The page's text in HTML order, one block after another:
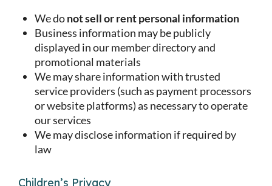
We donot sell or rent personal information
Business information may be publicly
displayed in our member directory and
promotional materials
We may share information with trusted
service providers (such as payment processors
or website platforms) as necessary to operate
our services
We may disclose information if required by
law
Children’s Privacy